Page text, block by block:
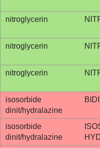
nitroglycerin
nitroglycerin
nitroglycerin
isosorbide
dinit/hydralazine
isosorbide
dinit/hydralazine